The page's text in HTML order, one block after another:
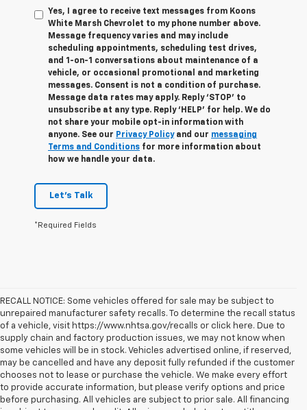
Yes, I agree to receive text messages from Koons
White Marsh Chevrolet to my phone number above.
Message frequency varies and may include
scheduling appointments, scheduling test drives,
and 1-on-1 conversations about maintenance of a
vehicle, or occasional promotional and marketing
messages. Consent is not a condition of purchase.
Message data rates may apply. Reply ‘STOP’ to
unsubscribe at any type. Reply ‘HELP’ for help. We do
not share your mobile opt-in information with
anyone. See our Privacy Policyand our messaging
Terms and Conditions for more information about
how we handle your data.
Let's Talk
*Required Fields
RECALL NOTICE: Some vehicles offered for sale may be subject to
unrepaired manufacturer safety recalls. To determine the recall status
of a vehicle, visit https://www.nhtsa.gov/recalls or click here. Due to
supply chain and factory production issues, we may not know when
some vehicles will be in stock. Vehicles advertised online, if reserved,
may be cancelled and have any deposit fully refunded if the customer
chooses not to lease or purchase the vehicle. We make every effort
to provide accurate information, but please verify options and price
before purchasing. All vehicles are subject to prior sale. All financing